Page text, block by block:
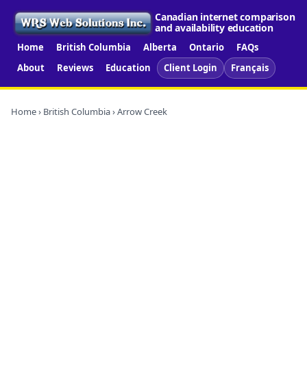
Canadian internet comparison
and availability education
Home British Columbia Alberta Ontario
FAQs
About
Reviews Education Client Login Français
Home› British Columbia› Arrow Creek